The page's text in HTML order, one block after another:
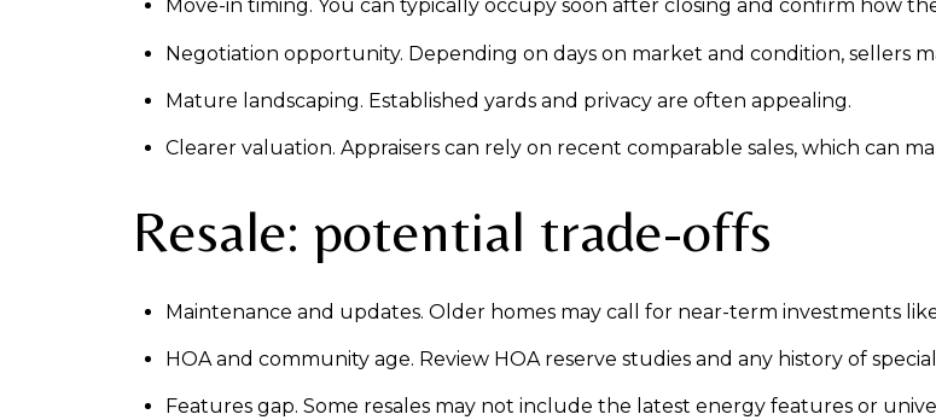
Move-in timing. You can typically occupy soon after closing and confirm how
Negotiation opportunity. Depending on days on market and condition, sellers
Mature landscaping. Established yards and privacy are often appealing.
Clearer valuation. Appraisers can rely on recent comparable sales, which can
Resale: potential trade-offs
Maintenance and updates. Older homes may call for near-term investments
HOA and community age. Review HOA reserve studies and any history of
Features gap. Some resales may not include the latest energy features or